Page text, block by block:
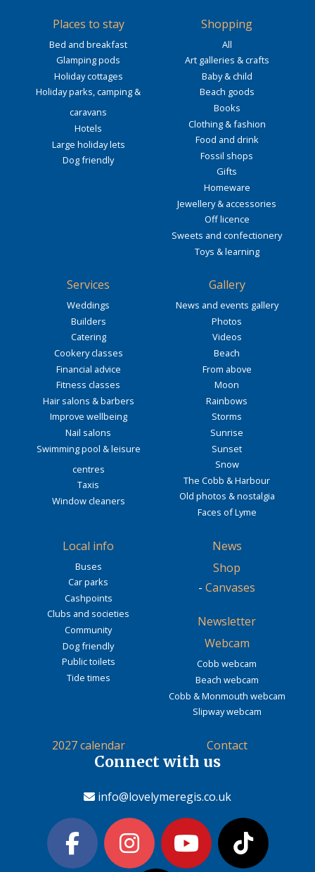
Places to stay
Bed and breakfast
Glamping pods
Holiday cottages
Holiday parks, camping &
caravans
Hotels
Large holiday lets
Dog friendly
Shopping
All
Art galleries & crafts
Baby & child
Beach goods
Books
Clothing & fashion
Food and drink
Fossil shops
Gifts
Homeware
Jewellery & accessories
Off licence
Sweets and confectionery
Toys & learning
Services
Weddings
Builders
Catering
Cookery classes
Financial advice
Fitness classes
Hair salons & barbers
Improve wellbeing
Nail salons
Swimming pool & leisure
centres
Taxis
Window cleaners
Gallery
News and events gallery
Photos
Videos
Beach
From above
Moon
Rainbows
Storms
Sunrise
Sunset
Snow
The Cobb & Harbour
Old photos & nostalgia
Faces of Lyme
Local info
Buses
Car parks
Cashpoints
Clubs and societies
Community
Dog friendly
Public toilets
Tide times
News
Shop
- Canvases
Newsletter
Webcam
Cobb webcam
Beach webcam
Cobb & Monmouth webcam
Slipway webcam
2027 calendar Contact
Connect with us
info@lovelymeregis.co.uk